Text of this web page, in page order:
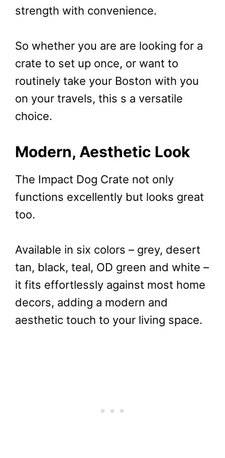
strength with convenience.
So whether you are are looking for a
crate to set up once, or want to
routinely take your Boston with you
on your travels, this s a versatile
choice.
Modern, Aesthetic Look
The Impact Dog Crate not only
functions excellently but looks great
too.
Available in six colors – grey, desert
tan, black, teal, OD green and white –
it fits effortlessly against most home
decors, adding a modern and
aesthetic touch to your living space.